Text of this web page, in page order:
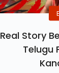
Real Story
Telugu